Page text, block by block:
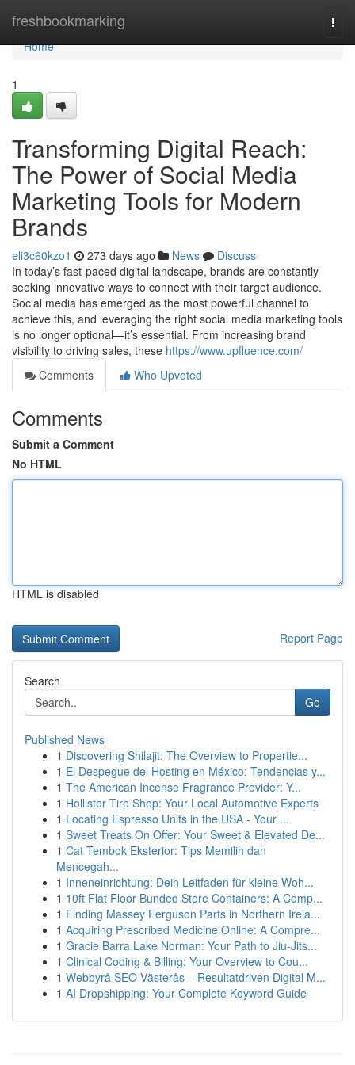
freshbookmarking
Home
Home
1
Transforming Digital Reach:
The Power of Social Media
Marketing Tools for Modern
Brands
eli3c60kzo1 273 days ago News
Discuss
In today’s fast-paced digital landscape, brands are constantly
seeking innovative ways to connect with their target audience.
Social media has emerged as the most powerful channel to
achieve this, and leveraging the right social media marketing tools
is no longer optional—it’s essential. From increasing brand
visibility to driving sales, these https://www.upfluence.com/
Comments
Who Upvoted
Comments
Submit a Comment
No HTML
HTML is disabled
Report Page
Search
Go
Published News
1 Discovering Shilajit: The Overview to Propertie...
1 El Despegue del Hosting en México: Tendencias y...
1 The American Incense Fragrance Provider: Y...
1 Hollister Tire Shop: Your Local Automotive Experts
1 Locating Espresso Units in the USA - Your ...
1 Sweet Treats On Offer: Your Sweet & Elevated De...
1 Cat Tembok Eksterior: Tips Memilih dan
Mencegah...
1 Inneneinrichtung: Dein Leitfaden für kleine Woh...
1 10ft Flat Floor Bunded Store Containers: A Comp...
1 Finding Massey Ferguson Parts in Northern Irela...
1 Acquiring Prescribed Medicine Online: A Compre...
1 Gracie Barra Lake Norman: Your Path to Jiu-Jits...
1 Clinical Coding & Billing: Your Overview to Cou...
1 Webbyrå SEO Västerås – Resultatdriven Digital M...
1 AI Dropshipping: Your Complete Keyword Guide